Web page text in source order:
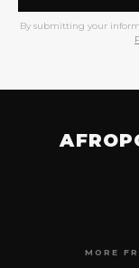
By submitting your
MORE